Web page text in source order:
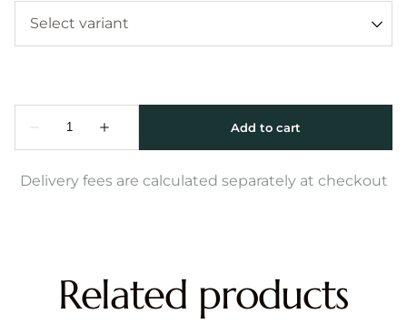
Delivery fees are calculated separately at checkout
Related products